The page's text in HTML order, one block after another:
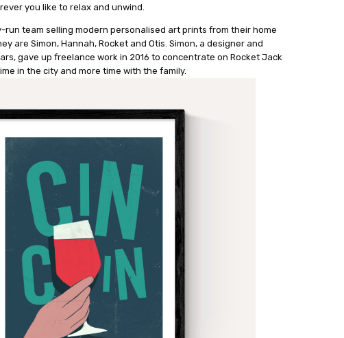
you like to relax and unwind.
run team selling modern personalised art prints from their home
are Simon, Hannah, Rocket and Otis. Simon, a designer and
gave up freelance work in 2016 to concentrate on Rocket Jack
in the city and more time with the family.